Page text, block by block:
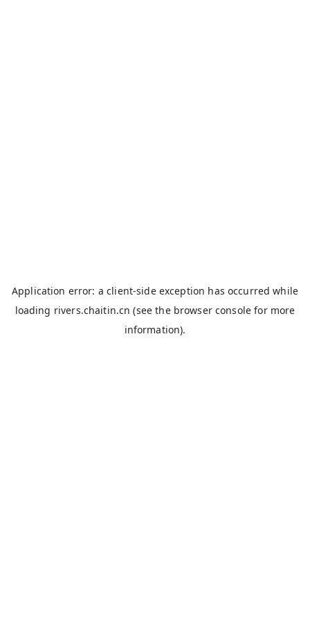
Application error: aclient-side exception has occurred while
loading rivers.chaitin.cn (see the browser console for more
information).